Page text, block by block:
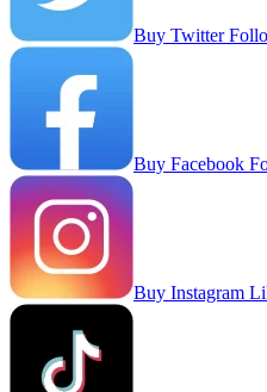
Buy Twitter
Buy Facebook
Buy Instagram